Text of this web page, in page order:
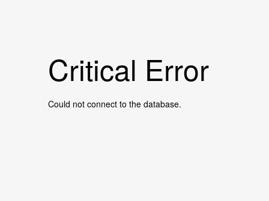
Critical Error
Could not connect to the database.